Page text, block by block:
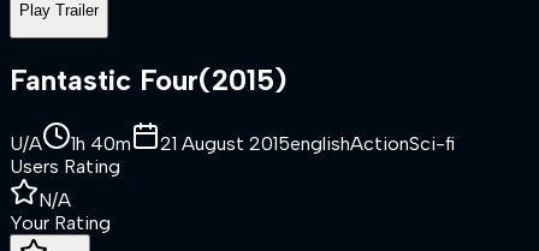
Play Trailer
Fantastic Four(2015)
U/A 1h 40m 21 August 2015englishActionSci-fi
Users Rating
N/A
Your Rating